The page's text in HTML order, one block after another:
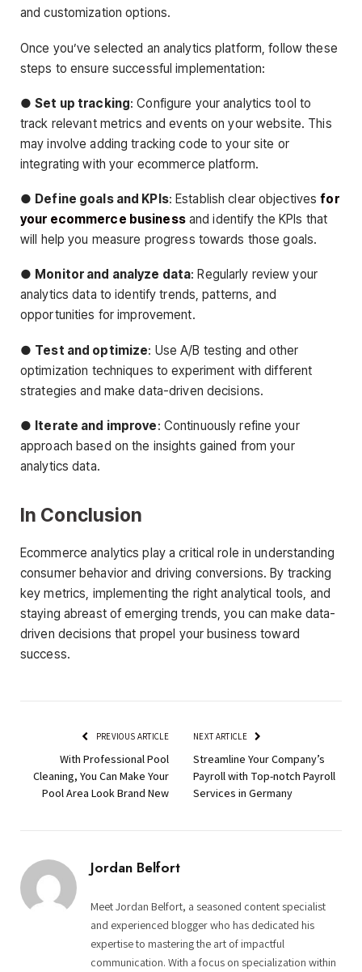
and customization options.
Once you’ve selected an analytics platform, follow these
steps to ensure successful implementation:
●Set up tracking: Configure your analytics tool to
track relevant metrics and events on your website. This
may involve adding tracking code to your site or
integrating with your ecommerce platform.
● Define goals and KPIs: Establish clear objectivesfor
your ecommerce businessand identify the KPIs that
will help you measure progress towards those goals.
● Monitor and analyze data: Regularly review your
analytics data to identify trends, patterns, and
opportunities for improvement.
● Test and optimize: Use A/B testing and other
optimization techniques to experiment with different
strategies and make data-driven decisions.
● Iterate and improve: Continuously refine your
approach based on the insights gained from your
analytics data.
In Conclusion
Ecommerce analytics play a critical role in understanding
consumer behavior and driving conversions. By tracking
key metrics, implementing the right analytical tools, and
staying abreast of emerging trends, you can make data-
driven decisions that propel your business toward
success.
PREVIOUS ARTICLE
With Professional Pool
Cleaning, You Can Make Your
Pool Area Look Brand New
NEXT ARTICLE
Streamline Your Company’s
Payroll with Top-notch Payroll
Services in Germany
Jordan Belfort
Meet Jordan Belfort, a seasoned content specialist
and experienced blogger who has dedicated his
expertise to mastering the art of impactful
communication. With a focus on specialization within